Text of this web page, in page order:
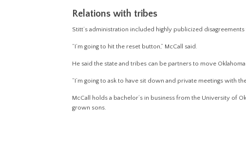
Relations with tribes
Stitt’s administration included highly publicized
“I’m going to hit the reset button,” McCall said.
He said the state and tribes can be partners to move
“I’m going to ask to have sit down and private meetings with
McCall holds a bachelor’s in business from the University of
grown sons.